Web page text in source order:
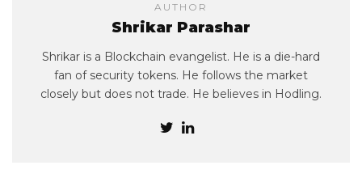
AUTHOR
Shrikar Parashar
Shrikar is a Blockchain evangelist. He is a die-hard
fan of security tokens. He follows the market
closely but does not trade. He believes in Hodling.